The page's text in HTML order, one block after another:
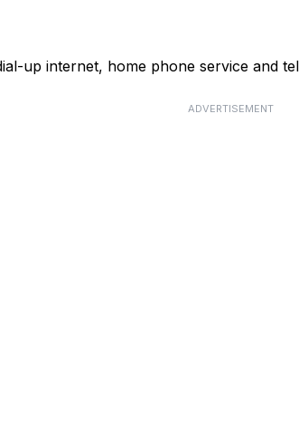
up internet, home phone service and
ADVERTISEMENT